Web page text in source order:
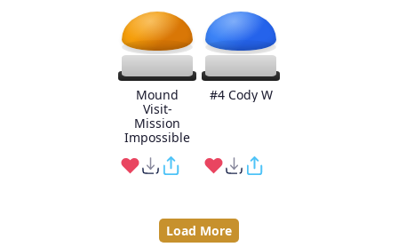
Mound
Visit-
Mission
Impossible
#4 Cody W
Load More